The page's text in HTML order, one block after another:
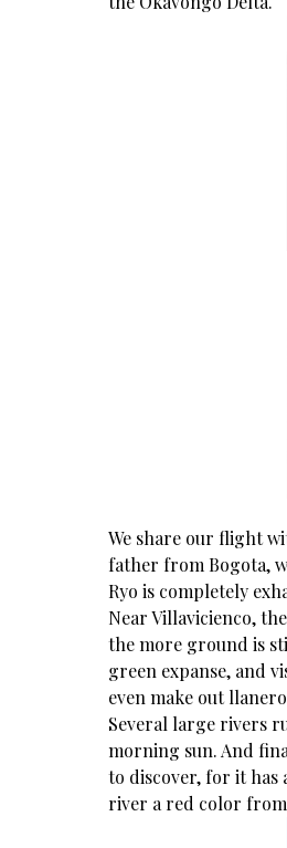
We share our flight
father from Bogota,
Ryo is completely
Near Villavicienco,
the more ground is
green expanse, and
even make out
Several large rivers
morning sun. And
to discover, for it has
river a red color from